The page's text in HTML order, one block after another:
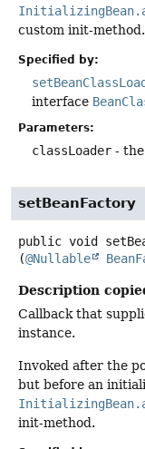
custom init-method.
Specified by:
interface
Parameters:
classLoader -
setBeanFactory
public void
(@Nullable
Description
Callback that
instance.
Invoked after the
but before an
init-method.